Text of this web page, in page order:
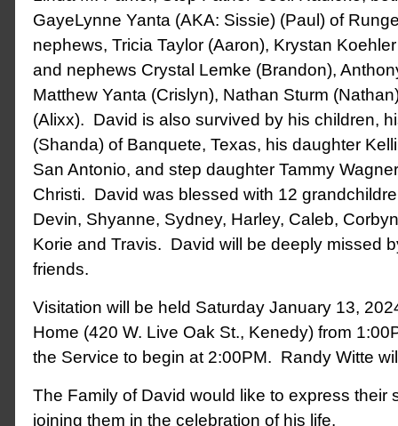
GayeLynne Yanta (AKA: Sissie) (Paul) of
nephews, Tricia Taylor (Aaron), Krystan
and nephews Crystal Lemke (Brandon),
Matthew Yanta (Crislyn), Nathan Sturm
(Alixx). David is also survived by his children,
(Shanda) of Banquete, Texas, his daughter
San Antonio, and step daughter Tammy
Christi. David was blessed with 12
Devin, Shyanne, Sydney, Harley, Caleb,
Korie and Travis. David will be deeply missed
friends.
Visitation will be held Saturday January 13,
Home (420 W. Live Oak St., Kenedy) from
the Service to begin at 2:00PM. Randy Witte
The Family of David would like to express their
joining them in the celebration of his life.